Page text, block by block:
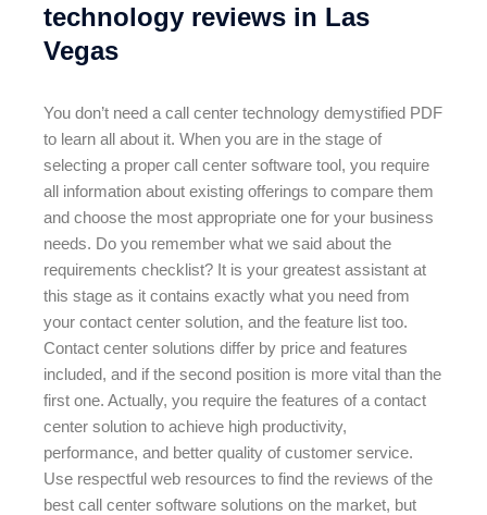
technology reviews in Las
Vegas
You don’t need a call center technology demystified PDF
to learn all about it. When you are in the stage of
selecting a proper call center software tool, you require
all information about existing offerings to compare them
and choose the most appropriate one for your business
needs. Do you remember what we said about the
requirements checklist? It is your greatest assistant at
this stage as it contains exactly what you need from
your contact center solution, and the feature list too.
Contact center solutions differ by price and features
included, and if the second position is more vital than the
first one. Actually, you require the features of a contact
center solution to achieve high productivity,
performance, and better quality of customer service.
Use respectful web resources to find the reviews of the
best call center software solutions on the market, but